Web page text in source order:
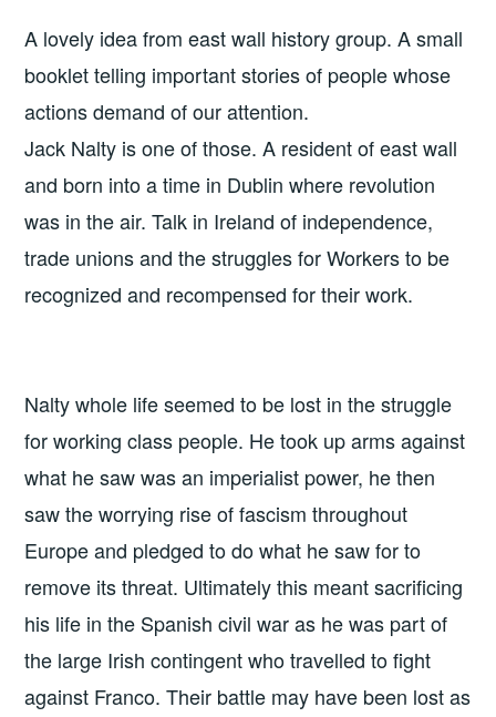
A lovely idea from east wall history group. A small
booklet telling important stories of people whose
actions demand of our attention.
Jack Nalty is one of those. A resident of east wall
and born into a time in Dublin where revolution
was in the air. Talk in Ireland of independence,
trade unions and the struggles for Workers to be
recognized and recompensed for their work.
Nalty whole life seemed to be lost in the struggle
for working class people. He took up arms against
what he saw was an imperialist power, he then
saw the worrying rise of fascism throughout
Europe and pledged to do what he saw for to
remove its threat. Ultimately this meant sacrificing
his life in the Spanish civil war as he was part of
the large Irish contingent who travelled to fight
against Franco. Their battle may have been lost as